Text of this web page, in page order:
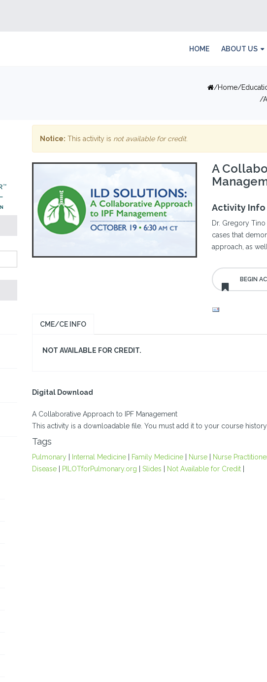
HOME ABOUT US
Home
Notice: This activity is not available for credit.
A
Activity Info
Dr. Gregory Tino
cases that
approach, as
CME/CE INFO
NOT AVAILABLE FOR CREDIT.
Digital Download
A Collaborative Approach to IPF Management
This activity is a downloadable file. You must add it to your course
Tags
Pulmonary| Internal Medicine| Family Medicine| Nurse| Nurse
Disease| PILOTforPulmonary.org Slides Not Available for Credit|